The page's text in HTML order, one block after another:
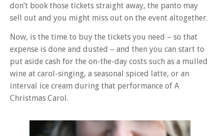
don’t book those tickets straight away, the panto may
sell out and you might miss out on the event altogether.
Now, is the time to buy the tickets you need – so that
expense is done and dusted – and then you can start to
put aside cash for the on-the-day costs such as a mulled
wine at carol-singing, a seasonal spiced latte, or an
interval ice cream during that performance of A
Christmas Carol.